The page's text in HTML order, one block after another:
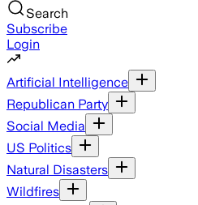
Search
Subscribe
Login
Artificial Intelligence
Republican Party
Social Media
US Politics
Natural Disasters
Wildfires